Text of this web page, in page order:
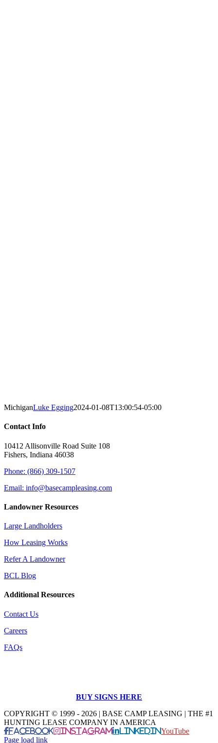
MichiganLuke Egging2024-01-08T13:00:54-05:00
Contact Info
10412 Allisonville Road Suite 108
Fishers, Indiana 46038
Phone: (866) 309-1507
Email: info@basecampleasing.com
Landowner Resources
Large Landholders
How Leasing Works
Refer A Landowner
BCL Blog
Additional Resources
Contact Us
Careers
FAQs
BUY SIGNS HERE
COPYRIGHT © 1999 - 2026 | BASE CAMP LEASING | THE #1
HUNTING LEASE COMPANY IN AMERICA
Facebook Instagram LinkedInYouTube
Page load link